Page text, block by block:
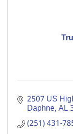
2507 US
Daphne AL
(251) 431-